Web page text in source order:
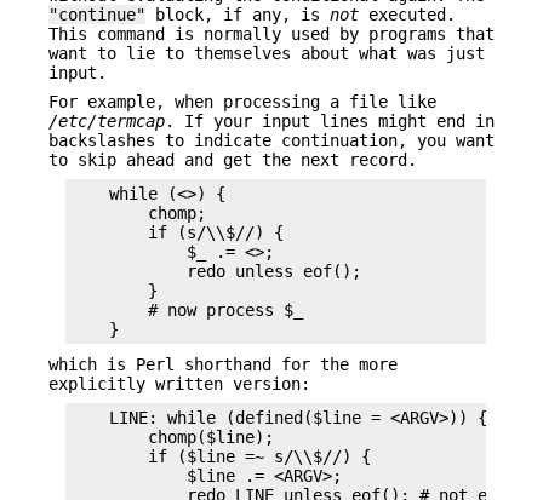
"continue" block, if any, is not executed.
This command is normally used by programs that
want to lie to themselves about what was just
input.
For example, when processing a file like
/etc/termcap. If your input lines might end in
backslashes to indicate continuation, you want
to skip ahead and get the next record.
    while (<>) {
        chomp;
        if (s/\\$//) {
            $_ .= <>;
            redo unless eof();
        }
        # now process $_
which is Perl shorthand for the more
explicitly written version:
    LINE: while (defined($line = <ARGV>)) {
        chomp($line);
        if ($line =~ s/\\$//) {
            $line .= <ARGV>;
redo LINE unless eof(); # not